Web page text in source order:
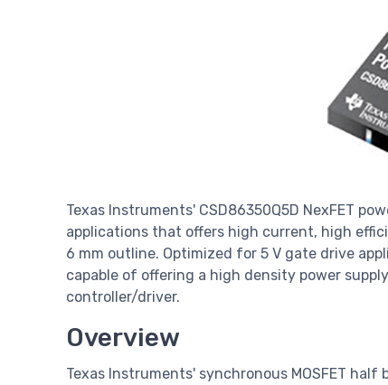
Texas Instruments' CSD86350Q5D NexFET
applications that offers high current, high
6 mm outline. Optimized for 5 V gate drive
capable of offering a high density power
controller/driver.
Overview
Texas Instruments' synchronous MOSFET